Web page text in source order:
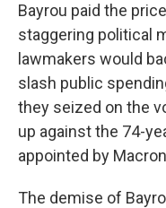
Bayrou paid the
staggering political
lawmakers would
slash public
they seized on the
up against the 74-
appointed by
The demise of